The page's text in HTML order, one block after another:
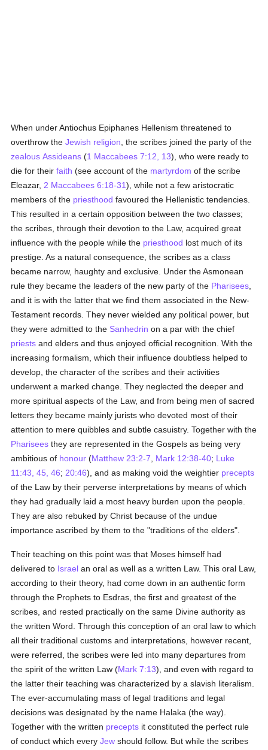
When under Antiochus Epiphanes Hellenism threatened to
overthrow theJewish religion , the scribes joined the party of the
zealous Assideans (1 Maccabees 7:12, 13), who were ready to
die for theirfaith (see account of the martyrdom of the scribe
Eleazar, 2 Maccabees 6:18-31), while not a few aristocratic
members of the priesthood favoured the Hellenistic tendencies.
This resulted in a certain opposition between the two classes;
the scribes, through their devotion to the Law, acquired great
influence with the people while the priesthood lost much of its
prestige. As a natural consequence, the scribes as a class
became narrow, haughty and exclusive. Under the Asmonean
rule they became the leaders of the new party of the Pharisees
and it is with the latter that we find them associated in the New-
Testament records. They never wielded any political power, but
they were admitted to the Sanhedrin on a par with the chief
priests and elders and thus enjoyed official recognition. With the
increasing formalism, which their influence doubtless helped to
develop, the character of the scribes and their activities
underwent a marked change. They neglected the deeper and
more spiritual aspects of the Law, and from being men of sacred
letters they became mainly jurists who devoted most of their
attention to mere quibbles and subtle casuistry. Together with the
Pharisees they are represented in the Gospels as being very
ambitious of honour (Matthew 23:2-7 Mark 12:38-40; Luke
11:43, 45, 46; 20:46), and as making void the weightier precepts
of the Law by their perverse interpretations by means of which
they had gradually laid a most heavy burden upon the people.
They are also rebuked by Christ because of the undue
importance ascribed by them to the "traditions of the elders".
Their teaching on this point was that Moses himself had
delivered to Israel an oral as well as a written Law. This oral Law,
according to their theory, had come down in an authentic form
through the Prophets to Esdras, the first and greatest of the
scribes, and rested practically on the same Divine authority as
the written Word. Through this conception of an oral law to which
all their traditional customs and interpretations, however recent,
were referred, the scribes were led into many departures from
the spirit of the written Law (Mark 7:13), and even with regard to
the latter their teaching was characterized by a slavish literalism.
The ever-accumulating mass of legal traditions and legal
decisions was designated by the name Halaka (the way).
Together with the written precepts it constituted the perfect rule
of conduct which everyJew should follow. But while the scribes